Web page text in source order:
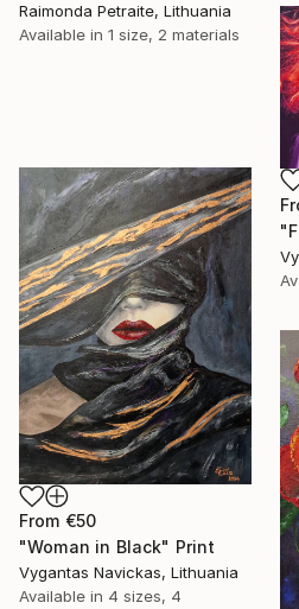
Raimonda Petraite, Lithuania
Available in 1 size, 2 materials
From €50
"Woman in Black" Print
Vygantas Navickas, Lithuania
Available in 4 sizes, 4